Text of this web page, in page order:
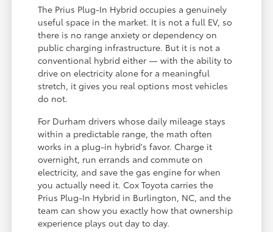
The Prius Plug-In Hybrid occupies a genuinely
useful space in the market. It is not a full EV, so
there is no range anxiety or dependency on
public charging infrastructure. But it is not a
conventional hybrid either — with the ability to
drive on electricity alone for a meaningful
stretch, it gives you real options most vehicles
do not.
For Durham drivers whose daily mileage stays
within a predictable range, the math often
works in a plug-in hybrid's favor. Charge it
overnight, run errands and commute on
electricity, and save the gas engine for when
you actually need it. Cox Toyota carries the
Prius Plug-In Hybrid in Burlington, NC, and the
team can show you exactly how that ownership
experience plays out day to day.